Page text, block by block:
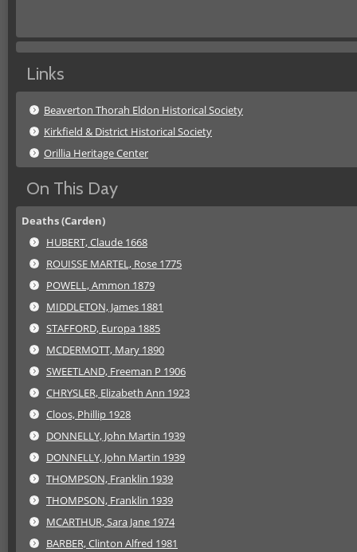
Links
Beaverton Thorah Eldon Historical Society
Kirkfield & District Historical Society
Orillia Heritage Center
On This Day
Deaths (Carden)
HUBERT, Claude 1668
ROUISSE MARTEL, Rose 1775
POWELL, Ammon 1879
MIDDLETON, James 1881
STAFFORD, Europa 1885
MCDERMOTT, Mary 1890
SWEETLAND, Freeman P 1906
CHRYSLER, Elizabeth Ann 1923
Cloos, Phillip 1928
DONNELLY, John Martin 1939
DONNELLY, John Martin 1939
THOMPSON, Franklin 1939
THOMPSON, Franklin 1939
MCARTHUR, Sara Jane 1974
BARBER, Clinton Alfred 1981